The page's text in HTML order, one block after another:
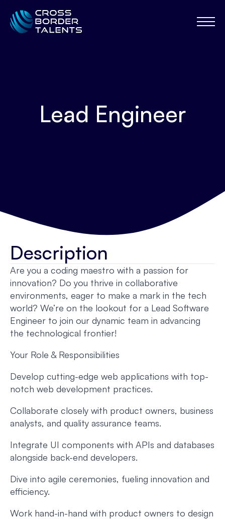
Lead Engineer
Description
Are you a coding maestro with a passion for
innovation? Do you thrive in collaborative
environments, eager to make a mark in the tech
world? We’re on the lookout for a Lead Software
Engineer to join our dynamic team in advancing
the technological frontier!
Your Role & Responsibilities
Develop cutting-edge web applications with top-
notch web development practices.
Collaborate closely with product owners, business
analysts, and quality assurance teams.
Integrate UI components with APIs and databases
alongside back-end developers.
Dive into agile ceremonies, fueling innovation and
efficiency.
Work hand-in-hand with product owners to design